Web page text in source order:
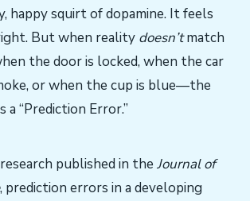
happy squirt of dopamine. It feels
But when reality doesn’tmatch
the door is locked, when the car
or when the cup is blue—the
a “Prediction Error.”
published in the Journal of
, prediction errors in a developing